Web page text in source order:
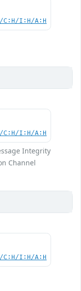
C:H/I:H/A:H
C:H/I:H/A:H
Integrity
Channel
C:H/I:H/A:H